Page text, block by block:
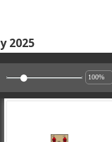
2025